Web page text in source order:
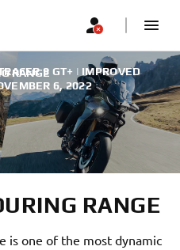
RANGE9 GT+ | IMPROVED
6, 2022
RANGE
is one of the most dynamic